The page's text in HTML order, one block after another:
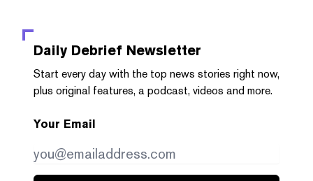
Daily Debrief Newsletter
Start every day with the top news stories right now,
plus original features, a podcast, videos and more.
Your Email